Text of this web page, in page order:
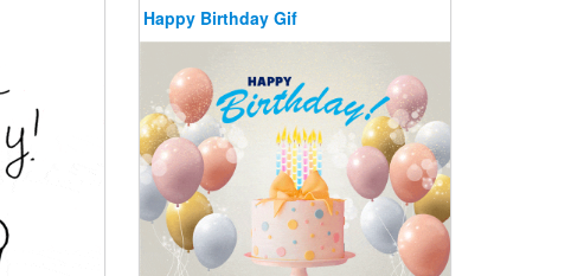
Happy Birthday Gif